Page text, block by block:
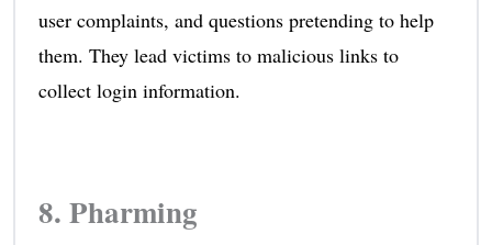
user complaints, and questions pretending to help
them. They lead victims to malicious links to
collect login information.
8. Pharming